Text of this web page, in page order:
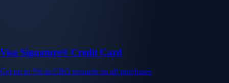
Visa Signature® Credit Card
Get up to 5% in CRO rewards on all purchases